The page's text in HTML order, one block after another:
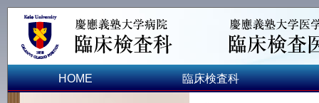
HOME 臨床検査科